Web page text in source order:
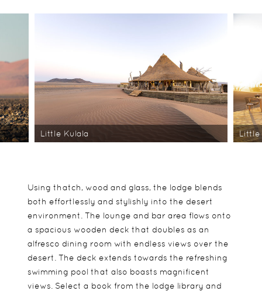
Little Kulala Little
Using thatch, wood and glass, the lodge blends
both effortlessly and stylishly into the desert
environment. The lounge and bar area flows onto
a spacious wooden deck that doubles as an
alfresco dining room with endless views over the
desert. The deck extends towards the refreshing
swimming pool that also boasts magnificent
views. Select a book from the lodge library and